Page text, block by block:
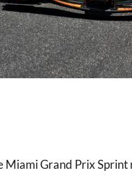
Grand Prix Sprint